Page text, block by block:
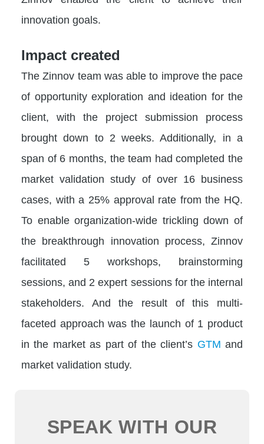
innovation goals.
Impact created
The Zinnov team was able to improve the pace
of opportunity exploration and ideation for the
client, with the project submission process
brought down to 2 weeks. Additionally, in a
span of 6 months, the team had completed the
market validation study of over 16 business
cases, with a 25% approval rate from the HQ.
To enable organization-wide trickling down of
the breakthrough innovation process, Zinnov
facilitated 5 workshops, brainstorming
sessions, and 2 expert sessions for the internal
stakeholders. And the result of this multi-
faceted approach was the launch of 1 product
in the market as part of the client’s GTM and
market validation study.
SPEAK WITH OUR